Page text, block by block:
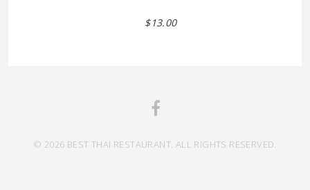
$13.00
© 2026 BEST THAI RESTAURANT. ALL RIGHTS RESERVED.